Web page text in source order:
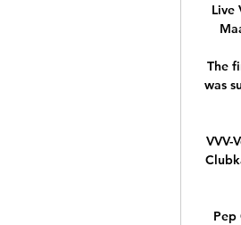
Live
The
was
VVV-
Pep